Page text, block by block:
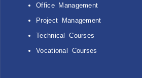
Office Management
Project Management
Technical Courses
Vocational Courses